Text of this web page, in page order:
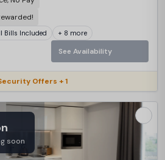
Bills Included + 8 more
See Availability
Offers + 1
soon